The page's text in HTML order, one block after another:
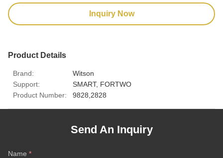
Inquiry Now
Product Details
Brand:
Witson
Support:
SMART, FORTWO
Product Number:
9828,2828
Send An Inquiry
Name *